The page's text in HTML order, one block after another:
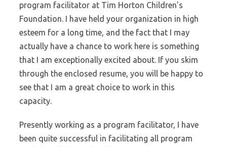
program facilitator at Tim Horton Children’s
Foundation. I have held your organization in high
esteem for a long time, and the fact that I may
actually have a chance to work here is something
that I am exceptionally excited about. If you skim
through the enclosed resume, you will be happy to
see that I am a great choice to work in this
capacity.
Presently working as a program facilitator, I have
been quite successful in facilitating all program